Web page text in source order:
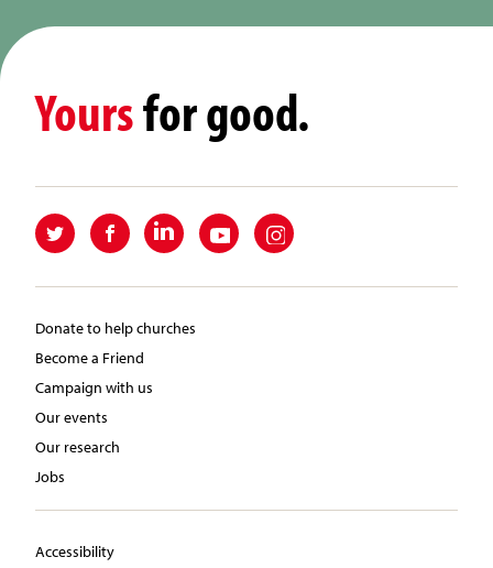
Yoursfor good.
Donate to help churches
Become a Friend
Campaign with us
Our events
Our research
Jobs
Accessibility